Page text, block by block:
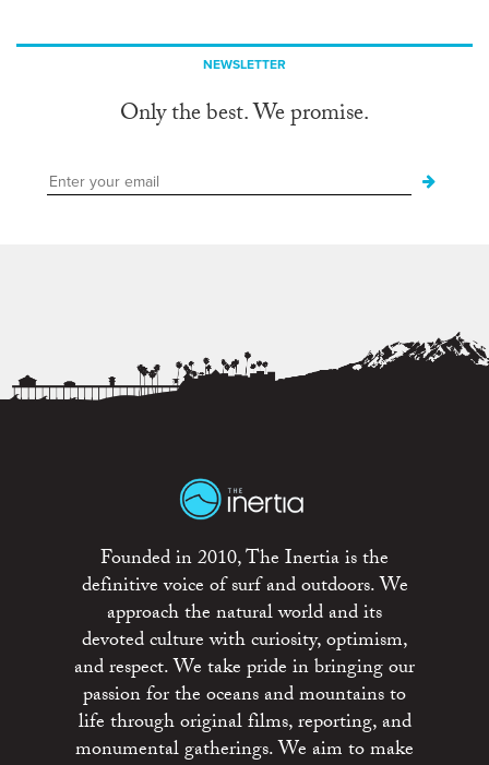
NEWSLETTER
Only the best. We promise.
Founded in 2010, The Inertia is the
definitive voice of surf and outdoors. We
approach the natural world and its
devoted culture with curiosity, optimism,
and respect. We take pride in bringing our
passion for the oceans and mountains to
life through original films, reporting, and
monumental gatherings. We aim to make